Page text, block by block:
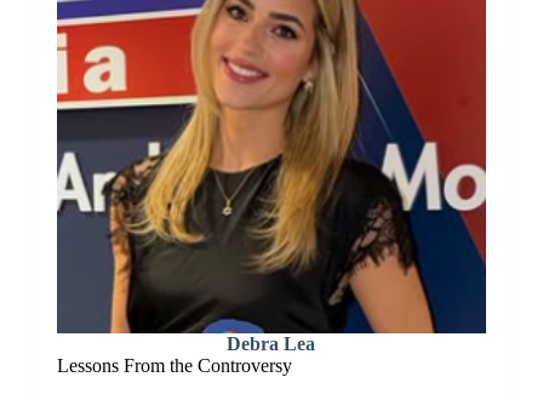
Debra Lea
Lessons From the Controversy